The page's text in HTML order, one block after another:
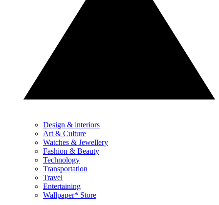
Design & interiors
Art & Culture
Watches & Jewellery
Fashion & Beauty
Technology
Transportation
Travel
Entertaining
Wallpaper* Store